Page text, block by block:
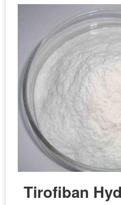
Tirofiban